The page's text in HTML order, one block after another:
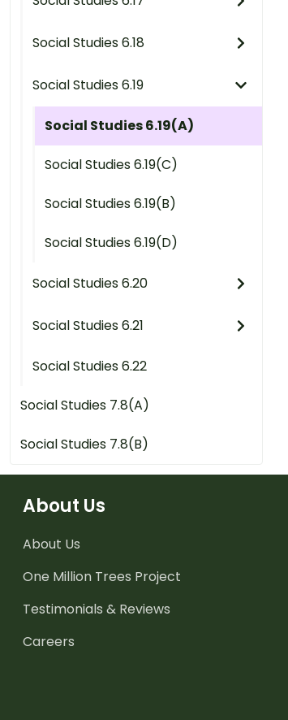
Social Studies 6.18
Social Studies 6.19
Social Studies 6.19(A)
Social Studies 6.19(C)
Social Studies 6.19(B)
Social Studies 6.19(D)
Social Studies 6.20
Social Studies 6.21
Social Studies 6.22
Social Studies 7.8(A)
Social Studies 7.8(B)
About Us
About Us
One Million Trees Project
Testimonials & Reviews
Careers